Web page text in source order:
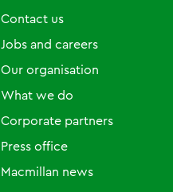
Contact us
Jobs and careers
Our organisation
What we do
Corporate partners
Press office
Macmillan news